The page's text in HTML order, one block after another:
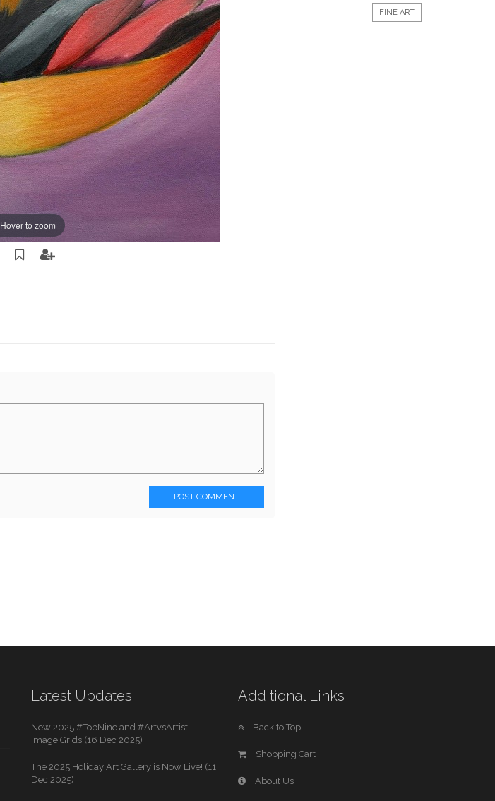
Hover to zoom
FINE ART
POST COMMENT
Latest Updates
New 2025 #TopNine and #ArtvsArtist
Image Grids (16 Dec 2025)
The 2025 Holiday Art Gallery is Now Live! (11
Dec 2025)
Additional Links
Back to Top
Shopping Cart
About Us